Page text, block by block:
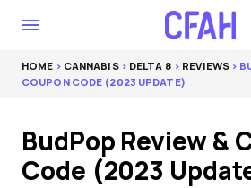
HOME > CANNABIS> DELTA 8 > REVIEWS>
COUPON CODE (2023 UPDATE)
BudPop Review &
Code (2023